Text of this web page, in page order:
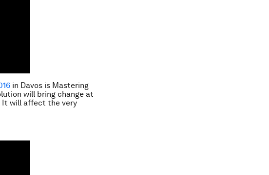
in Davos is Mastering
will bring change at
It will affect the very